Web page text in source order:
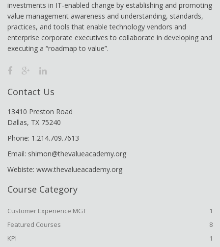
investments in IT-enabled change by establishing and promoting
value management awareness and understanding, standards,
practices, and tools that enable technology vendors and
enterprise corporate executives to collaborate in developing and
executing a “roadmap to value”.
Contact Us
13410 Preston Road
Dallas, TX 75240
Phone: 1.214.709.7613
Email: shimon@thevalueacademy.org
Webiste: www.thevalueacademy.org
Course Category
Customer Experience MGT
1
Featured Courses
8
KPI
1